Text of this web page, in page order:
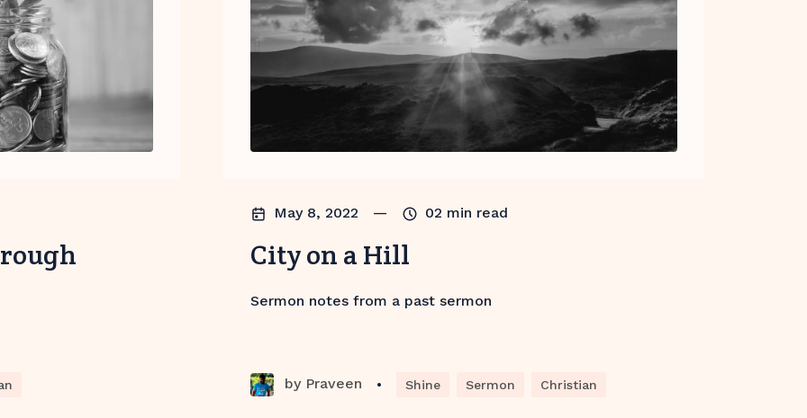
May 8, 2022 — 02 min read
City on a Hill
Sermon notes from a past sermon
by Praveen • Shine Sermon Christian